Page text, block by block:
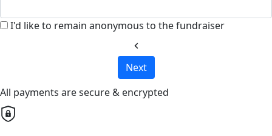
I'd like to remain anonymous to the fundraiser
chevron_left
Next
All payments are secure & encrypted